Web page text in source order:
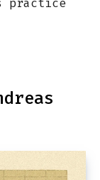
practice